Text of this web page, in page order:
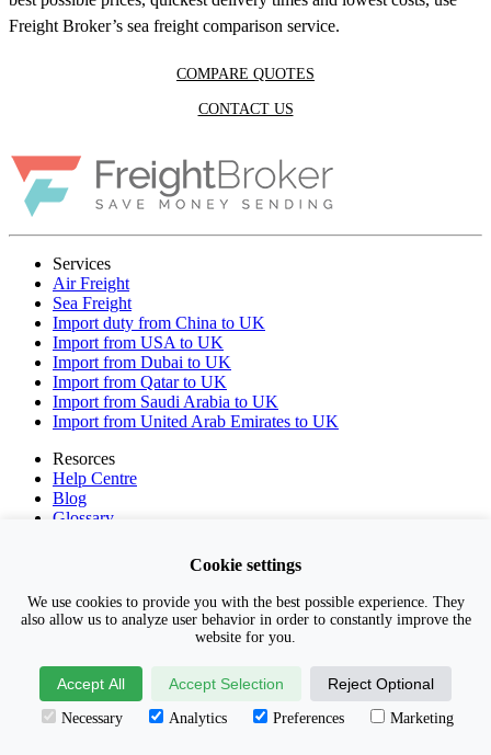
Freight Broker’s sea freight comparison service.
COMPARE QUOTES
CONTACT US
Services
Air Freight
Sea Freight
Import duty from China to UK
Import from USA to UK
Import from Dubai to UK
Import from Qatar to UK
Import from Saudi Arabia to UK
Import from United Arab Emirates to UK
Resorces
Help Centre
Blog
Glossary
GET QUOTE
01371 868202
help@freightbroker.co.uk
Cookie settings
We use cookies to provide you with the best possible experience. They
also allow us to analyze user behavior in order to constantly improve the
website for you.
Accept All Accept Selection Reject Optional
Necessary Analytics Preferences Marketing